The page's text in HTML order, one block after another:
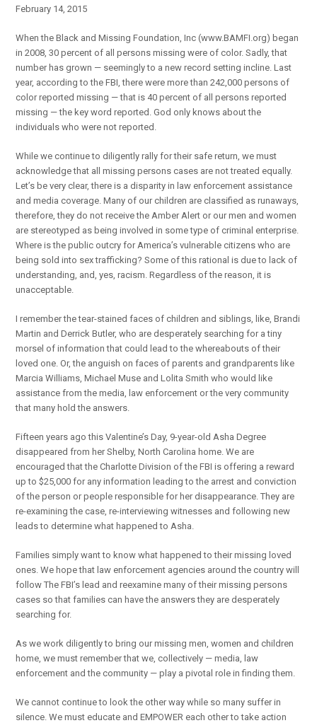
February 14, 2015
When the Black and Missing Foundation, Inc (www.BAMFI.org) began
in 2008, 30 percent of all persons missing were of color. Sadly, that
number has grown — seemingly to a new record setting incline. Last
year, according to the FBI, there were more than 242,000 persons of
color reported missing — that is 40 percent of all persons reported
missing — the key word reported. God only knows about the
individuals who were not reported.
While we continue to diligently rally for their safe return, we must
acknowledge that all missing persons cases are not treated equally.
Let’s be very clear, there is a disparity in law enforcement assistance
and media coverage. Many of our children are classified as runaways,
therefore, they do not receive the Amber Alert or our men and women
are stereotyped as being involved in some type of criminal enterprise.
Where is the public outcry for America’s vulnerable citizens who are
being sold into sex trafficking? Some of this rational is due to lack of
understanding, and, yes, racism. Regardless of the reason, it is
unacceptable.
I remember the tear-stained faces of children and siblings, like, Brandi
Martin and Derrick Butler, who are desperately searching for a tiny
morsel of information that could lead to the whereabouts of their
loved one. Or, the anguish on faces of parents and grandparents like
Marcia Williams, Michael Muse and Lolita Smith who would like
assistance from the media, law enforcement or the very community
that many hold the answers.
Fifteen years ago this Valentine’s Day, 9-year-old Asha Degree
disappeared from her Shelby, North Carolina home. We are
encouraged that the Charlotte Division of the FBI is offering a reward
up to $25,000 for any information leading to the arrest and conviction
of the person or people responsible for her disappearance. They are
re-examining the case, re-interviewing witnesses and following new
leads to determine what happened to Asha.
Families simply want to know what happened to their missing loved
ones. We hope that law enforcement agencies around the country will
follow The FBI’s lead and reexamine many of their missing persons
cases so that families can have the answers they are desperately
searching for.
As we work diligently to bring our missing men, women and children
home, we must remember that we, collectively — media, law
enforcement and the community — play a pivotal role in finding them.
We cannot continue to look the other way while so many suffer in
silence. We must educate and EMPOWER each other to take action